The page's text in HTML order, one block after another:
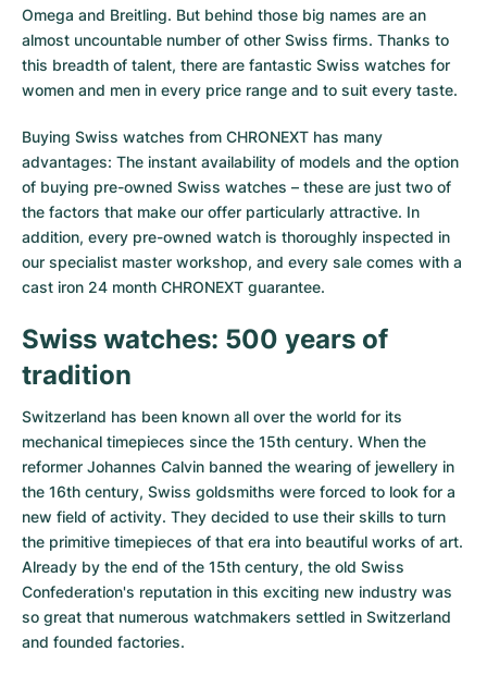
Omega and Breitling. But behind those big names are an
almost uncountable number of other Swiss firms. Thanks to
this breadth of talent, there are fantastic Swiss watches for
women and men in every price range and to suit every taste.
Buying Swiss watches from CHRONEXT has many
advantages: The instant availability of models and the option
of buying pre-owned Swiss watches – these are just two of
the factors that make our offer particularly attractive. In
addition, every pre-owned watch is thoroughly inspected in
our specialist master workshop, and every sale comes with a
cast iron 24 month CHRONEXT guarantee.
Swiss watches: 500 years of
tradition
Switzerland has been known all over the world for its
mechanical timepieces since the 15th century. When the
reformer Johannes Calvin banned the wearing of jewellery in
the 16th century, Swiss goldsmiths were forced to look for a
new field of activity. They decided to use their skills to turn
the primitive timepieces of that era into beautiful works of art.
Already by the end of the 15th century, the old Swiss
Confederation's reputation in this exciting new industry was
so great that numerous watchmakers settled in Switzerland
and founded factories.